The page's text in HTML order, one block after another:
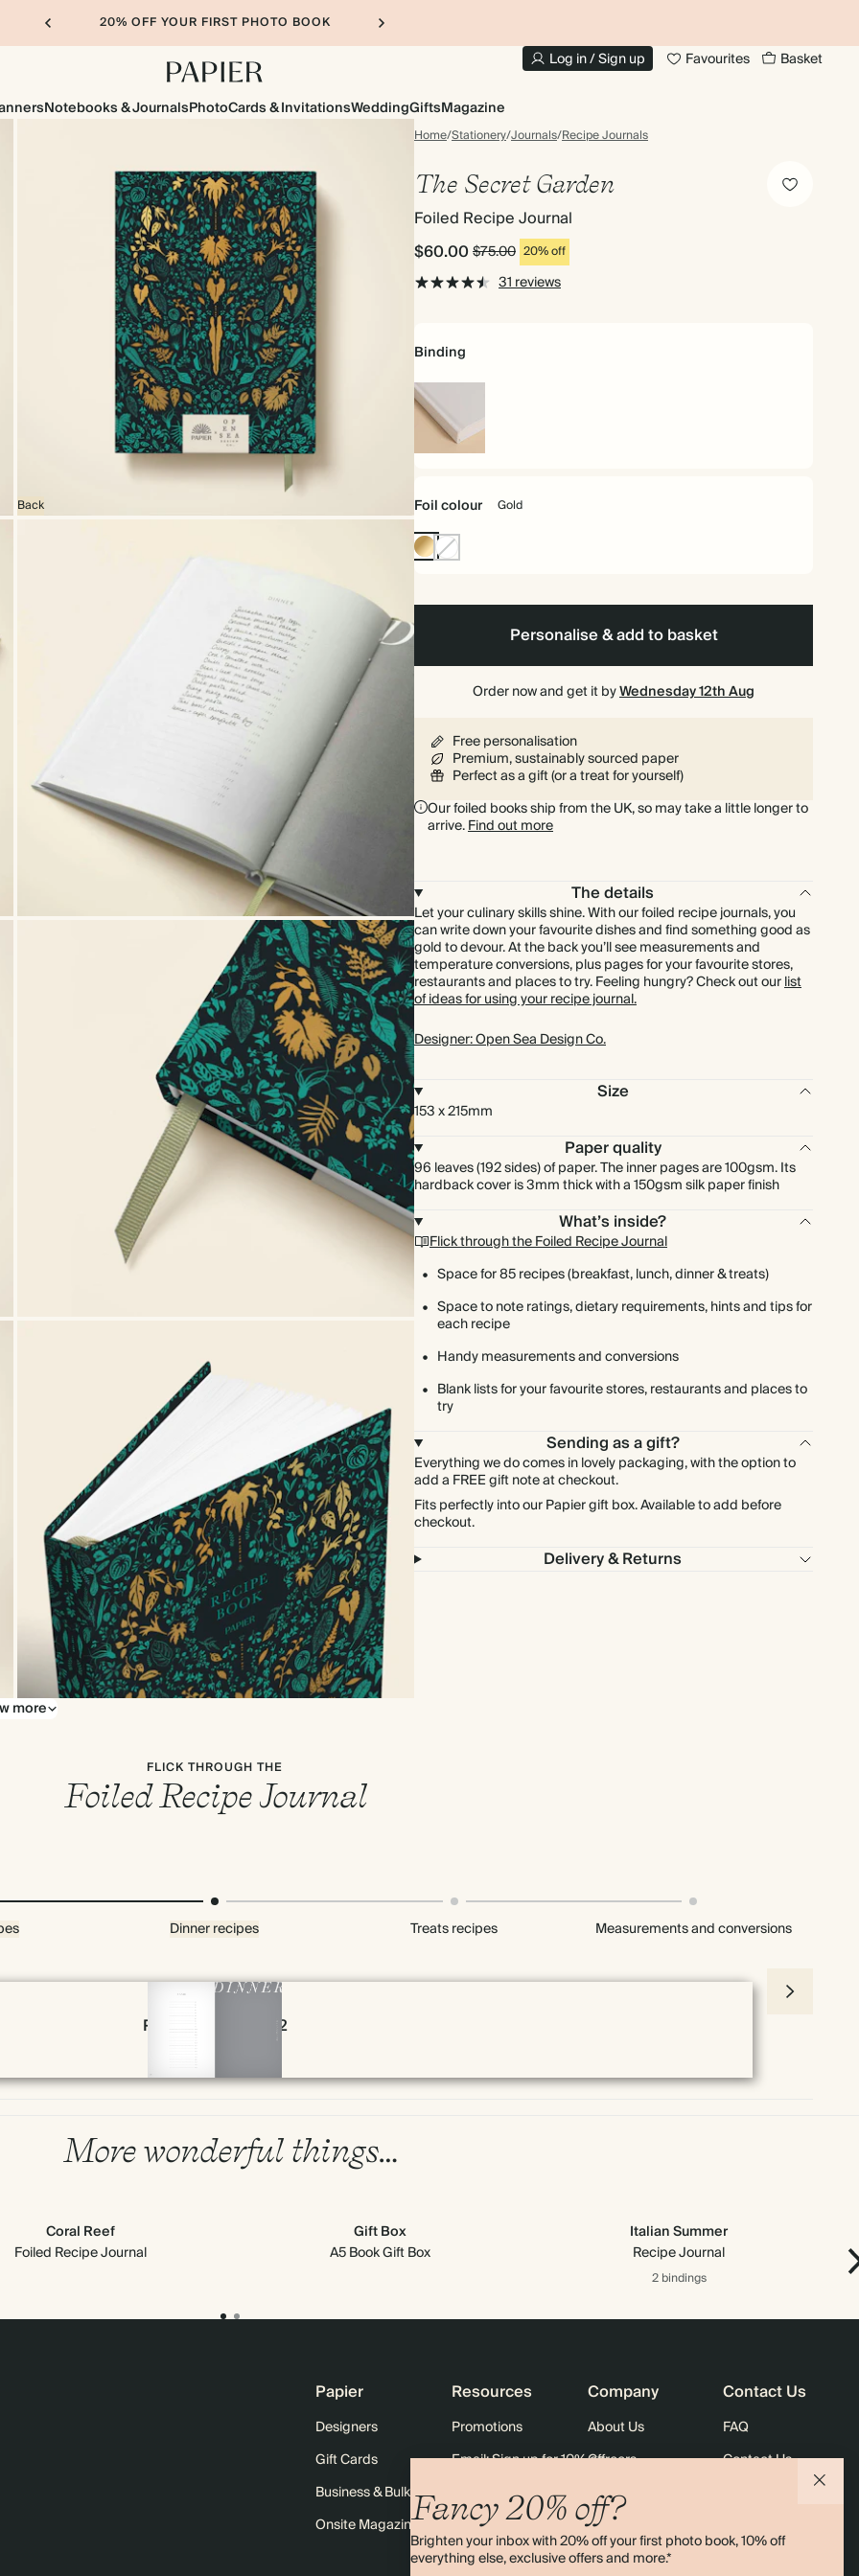
20% OFF YOUR FIRST PHOTO BOOK
Log in / Sign up Favourites Basket
Notebooks & JournalsPhotoCards & InvitationsWeddingGiftsMagazine
Home/Stationery/Journals/Recipe Journals
Back
more
The Secret Garden
Foiled Recipe Journal
$60.00$75.00 20% off
31 reviews
Binding
Hardback
Foil colour
Gold
GoldNon-
Personalise & add to basket
Order now and get it byWednesday 12th Aug
Free personalisation
Premium, sustainably sourced paper
Perfect as a gift (or a treat for yourself)
Our foiled books ship from the UK, so may take a little longer to
arrive.Find out more
The details
Let your culinary skills shine. With our foiled recipe journals, you
can write down your favourite dishes and find something good as
gold to devour. At the back you’ll see measurements and
temperature conversions, plus pages for your favourite stores,
restaurants and places to try. Feeling hungry? Check out ourlist
of ideas for using your recipe journal.
Designer: Open Sea Design Co.
Size
153 x 215mm
Paper quality
96 leaves (192 sides) of paper. The inner pages are 100gsm. Its
hardback cover is 3mm thick with a 150gsm silk paper finish
What’s inside?
Flick through the Foiled Recipe Journal
Space for 85 recipes (breakfast, lunch, dinner & treats)
Space to note ratings, dietary requirements, hints and tips for
each recipe
Handy measurements and conversions
Blank lists for your favourite stores, restaurants and places to
try
Sending as a gift?
Everything we do comes in lovely packaging, with the option to
add a FREE gift note at checkout.
Fits perfectly into our Papier gift box. Available to add before
checkout.
Delivery & Returns
FLICK THROUGH THE
Foiled Recipe Journal
Dinner recipes Treats recipes Measurements and conversions
Page 78 & 79 of 192
More wonderful things…
Coral Reef
Foiled Recipe Journal
Gift Box
A5 Book Gift Box
Italian Summer
Recipe Journal
2 bindings
Fancy 20% off?
Brighten your inbox with 20% off your first photo book, 10% off
everything else, exclusive offers and more.*
Papier
Designers
Gift Cards
Business & Bulk Orders
Onsite Magazine
Resources
Promotions
Email: Sign up for 10% off
Black Friday
Company
About Us
Careers
Sustainability
Sitemap
Contact Us
FAQ
Contact Us